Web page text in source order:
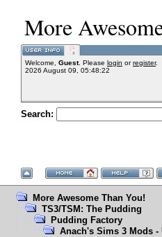
More
Welcome, Guest. Please login orregister.
2026 August 09, 05:48:22
Search:
More Awesome Than You!
TS3/TSM: The Pudding
Pudding Factory
Anach's Sims 3 Mods -